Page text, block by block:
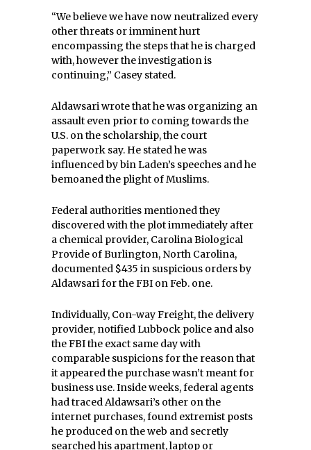
“We believe we have now neutralized every
other threats or imminent hurt
encompassing the steps that he is charged
with, however the investigation is
continuing,” Casey stated.
Aldawsari wrote that he was organizing an
assault even prior to coming towards the
U.S. on the scholarship, the court
paperwork say. He stated he was
influenced by bin Laden’s speeches and he
bemoaned the plight of Muslims.
Federal authorities mentioned they
discovered with the plot immediately after
a chemical provider, Carolina Biological
Provide of Burlington, North Carolina,
documented $435 in suspicious orders by
Aldawsari for the FBI on Feb. one.
Individually, Con-way Freight, the delivery
provider, notified Lubbock police and also
the FBI the exact same day with
comparable suspicions for the reason that
it appeared the purchase wasn’t meant for
business use. Inside weeks, federal agents
had traced Aldawsari’s other on the
internet purchases, found extremist posts
he produced on the web and secretly
searched his apartment, laptop or